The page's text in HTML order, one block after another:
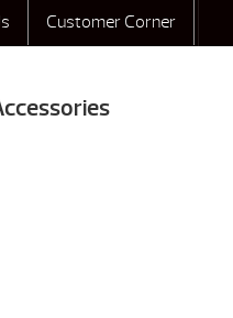
Customer Corner